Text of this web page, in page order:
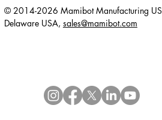
© 2014-2026 Mamibot Manufacturing
Delaware USA, sales@mamibot.com